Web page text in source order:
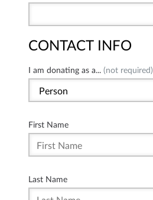
CONTACT INFO
I am donating as a... (not required)
First Name
Last Name